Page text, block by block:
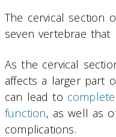
The cervical section
seven vertebrae that
As the cervical
affects a larger part
can lead to
function, as well as
complications.